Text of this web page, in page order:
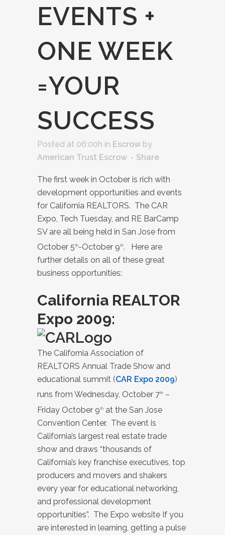
EVENTS +
ONE WEEK
=YOUR
SUCCESS
Posted at 06:00h in Escrow by
American Trust Escrow
Share
The first week in October is rich with
development opportunities and events
for California REALTORS. The CAR
Expo, Tech Tuesday, and RE BarCamp
SV are all being held in San Jose from
October 5th-October 9th. Here are
further details on all of these great
business opportunities:
California REALTOR
Expo 2009:
The California Association of
REALTORS Annual Trade Show and
educational summit (CAR Expo 2009)
runs from Wednesday, October 7th –
Friday October 9th at the San Jose
Convention Center. The event is
California’s largest real estate trade
show and draws “thousands of
California’s key franchise executives, top
producers and movers and shakers
every year for educational networking,
and professional development
opportunities”. The Expo website If you
are interested in learning, getting a pulse